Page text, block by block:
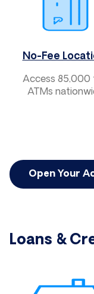
No-Fee
Access 85,000
ATMs
Open Your
Loans &